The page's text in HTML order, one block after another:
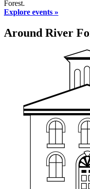
Forest.
Explore events »
Around River